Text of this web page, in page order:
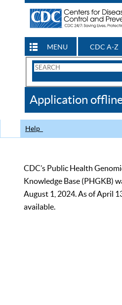
MENU CDC A-Z
Search
CDC
Application
Help
CDC’s Public Health
Knowledge Base (PHGKB)
August 1, 2024. As of April
available.